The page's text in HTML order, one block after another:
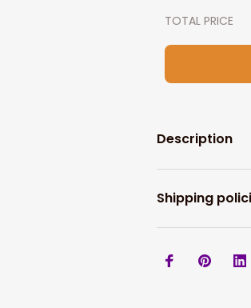
TOTAL PRICE
Description
Shipping